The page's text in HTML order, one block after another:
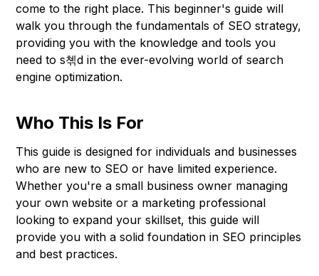
come to the right place. This beginner's guide will
walk you through the fundamentals of SEO strategy,
providing you with the knowledge and tools you
need to s쳮d in the ever-evolving world of search
engine optimization.
Who This Is For
This guide is designed for individuals and businesses
who are new to SEO or have limited experience.
Whether you're a small business owner managing
your own website or a marketing professional
looking to expand your skillset, this guide will
provide you with a solid foundation in SEO principles
and best practices.